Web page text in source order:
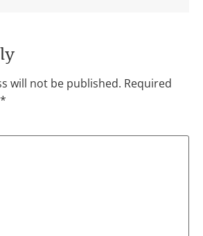
will not be published. Required
*